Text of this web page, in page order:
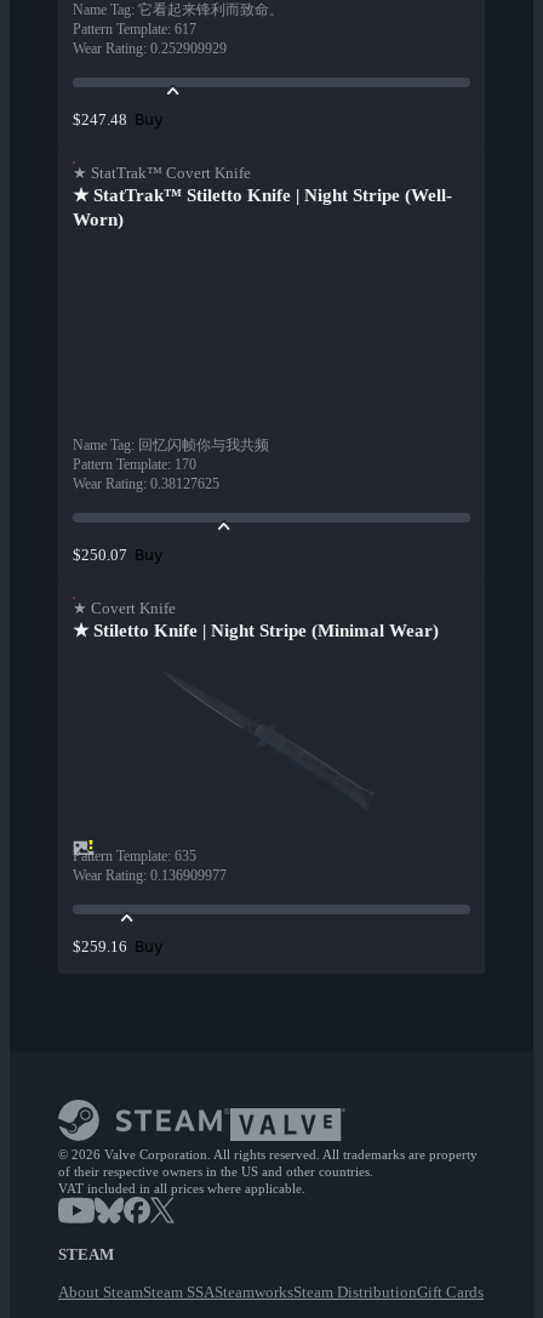
Name Tag: 它看起来锋利而致命。
Pattern Template: 617
Wear Rating: 0.252909929
$247.48 Buy
★ StatTrak™ Covert Knife
★ StatTrak™ Stiletto Knife | Night Stripe (Well-
Worn)
Name Tag: 回忆闪帧你与我共频
Pattern Template: 170
Wear Rating: 0.38127625
$250.07 Buy
★ Covert Knife
★ Stiletto Knife | Night Stripe (Minimal Wear)
Pattern Template: 635
Wear Rating: 0.136909977
$259.16 Buy
© 2026 Valve Corporation. All rights reserved. All trademarks are property
of their respective owners in the US and other countries.
VAT included in all prices where applicable.
STEAM
About SteamSteam SSASteamworksSteam DistributionGift Cards